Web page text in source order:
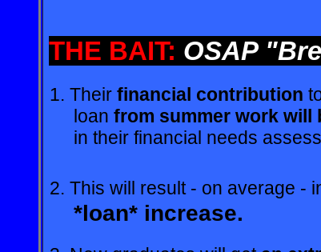
THE BAIT: OSAP
1. Their financial contribution
loan from summer work will
in their financial needs
2. This will result - on average -
*loan* increase.